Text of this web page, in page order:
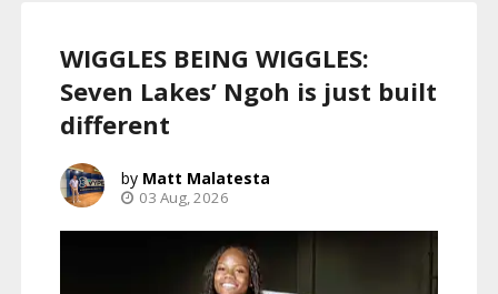
WIGGLES BEING WIGGLES:
Seven Lakes’ Ngoh is just built
different
Matt Malatesta
03 Aug, 2026